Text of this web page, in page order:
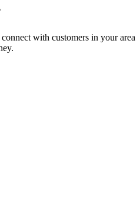
with customers in your area